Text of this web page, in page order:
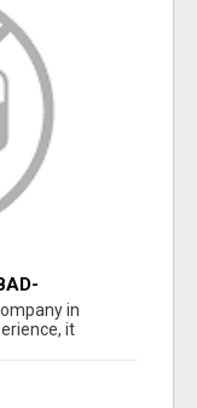
in
it